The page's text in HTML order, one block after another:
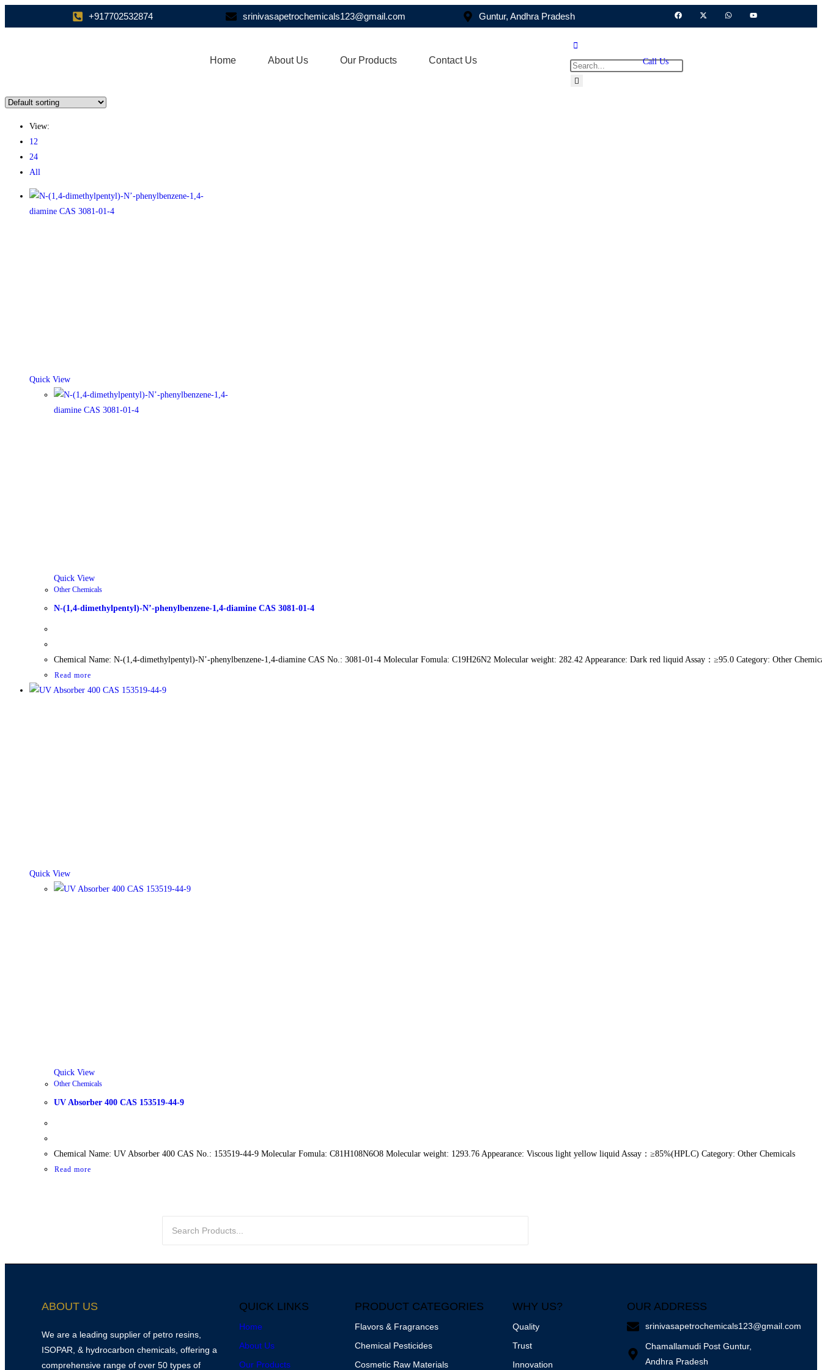
+917702532874 srinivasapetrochemicals123@gmail.com Guntur, Andhra Pradesh
Home About Us Our Products Contact Us Call Us
View:
12
24
All
Quick View
Quick View
Other Chemicals
N-(1,4-dimethylpentyl)-N’-phenylbenzene-1,4-diamine CAS 3081-01-4
Chemical Name: N-(1,4-dimethylpentyl)-N’-phenylbenzene-1,4-diamine CAS No.: 3081-01-4 Molecular Fomula: C19H26N2 Molecular weight: 282.42 Appearance: Dark red liquid Assay：≥95.0 Category: Other
Read more
Quick View
Quick View
Other Chemicals
UV Absorber 400 CAS 153519-44-9
Chemical Name: UV Absorber 400 CAS No.: 153519-44-9 Molecular Fomula: C81H108N6O8 Molecular weight: 1293.76 Appearance: Viscous light yellow liquid Assay：≥85%(HPLC) Category: Other Chemicals
Read more
ABOUT US
We are a leading supplier of petro resins,
ISOPAR, & hydrocarbon chemicals, offering a
comprehensive range of over 50 types of
QUICK LINKS
Home
About Us
Our Products
PRODUCT CATEGORIES
Flavors & Fragrances
Chemical Pesticides
Cosmetic Raw Materials
WHY US?
Quality
Trust
Innovation
OUR ADDRESS
srinivasapetrochemicals123@gmail.com
Chamallamudi Post Guntur,
Andhra Pradesh